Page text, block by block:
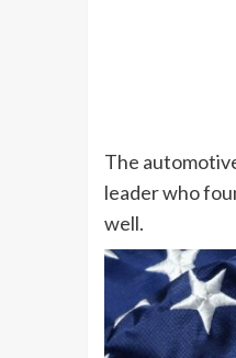
The
leader who
well.